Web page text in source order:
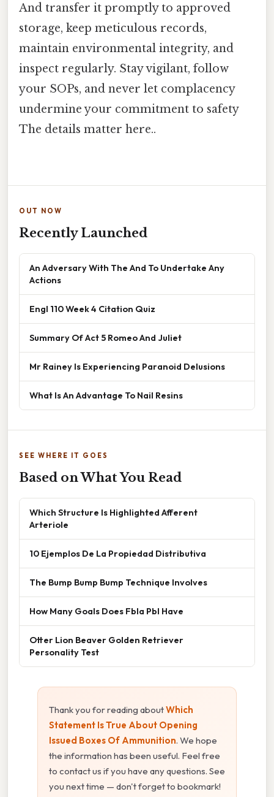
And transfer it promptly to approved
storage, keep meticulous records,
maintain environmental integrity, and
inspect regularly. Stay vigilant, follow
your SOPs, and never let complacency
undermine your commitment to safety
The details matter here..
OUT NOW
Recently Launched
An Adversary With The And To Undertake Any
Actions
Engl 110 Week 4 Citation Quiz
Summary Of Act 5 Romeo And Juliet
Mr Rainey Is Experiencing Paranoid Delusions
What Is An Advantage To Nail Resins
SEE WHERE IT GOES
Based on What You Read
Which Structure Is Highlighted Afferent
Arteriole
10 Ejemplos De La Propiedad Distributiva
The Bump Bump Bump Technique Involves
How Many Goals Does Fbla Pbl Have
Otter Lion Beaver Golden Retriever
Personality Test
Thank you for reading aboutWhich
Statement Is True About Opening
Issued Boxes Of Ammunition. We hope
the information has been useful. Feel free
to contact us if you have any questions. See
you next time — don't forget to bookmark!